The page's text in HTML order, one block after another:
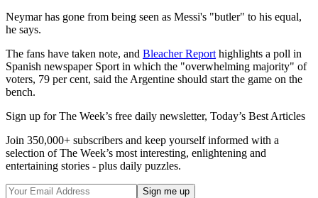
Neymar has gone from being seen as Messi's "butler" to his equal,
he says.
The fans have taken note, and Bleacher Reporthighlights a poll in
Spanish newspaper Sport in which the "overwhelming majority" of
voters, 79 per cent, said the Argentine should start the game on the
bench.
Sign up for The Week’s free daily newsletter, Today’s Best Articles
Join 350,000+ subscribers and keep yourself informed with a
selection of The Week’s most interesting, enlightening and
entertaining stories - plus daily puzzles.